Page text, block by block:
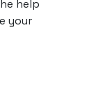
help
your